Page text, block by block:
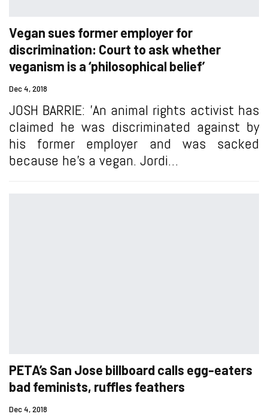
Vegan sues former employer for
discrimination: Court to ask whether
veganism is a ‘philosophical belief’
Dec 4, 2018
JOSH BARRIE: 'An animal rights activist has
claimed he was discriminated against by
his former employer and was sacked
because he’s a vegan. Jordi…
PETA’s San Jose billboard calls egg-eaters
bad feminists, ruffles feathers
Dec 4, 2018